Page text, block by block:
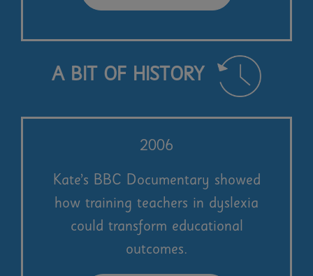
A BIT OF HISTORY
2006
Kate’s BBC Documentary showed
how training teachers in dyslexia
could transform educational
outcomes.